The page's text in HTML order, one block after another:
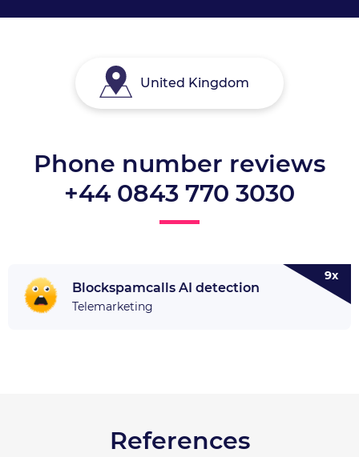
United Kingdom
Phone number reviews
+44 0843 770 3030
Blockspamcalls AI detection
Telemarketing
9x
References